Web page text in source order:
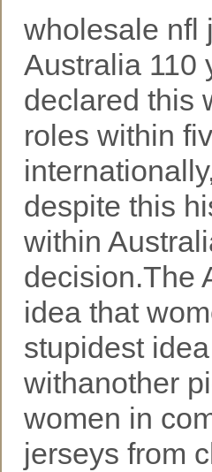
wholesale nfl
Australia 110
declared this
roles within
despite this
within
decision.The
idea that
stupidest
withanother
women in
jerseys from